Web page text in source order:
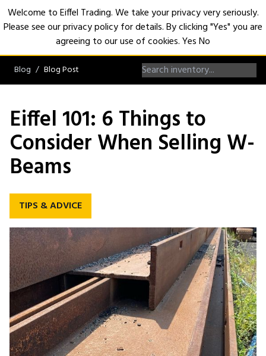
Blog Blog Post
Eiffel 101: 6 Things to
Consider When Selling W-
Beams
TIPS & ADVICE
Welcome to Eiffel Trading. We take your privacy very seriously.
Please see our privacy policy for details. By clicking "Yes" you are
agreeing to our use of cookies.YesNo